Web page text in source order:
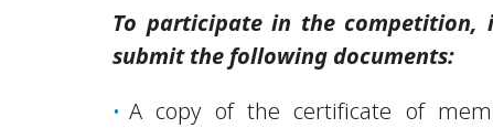
To participate in the competition,
submit the following documents:
A copy of the certificate of